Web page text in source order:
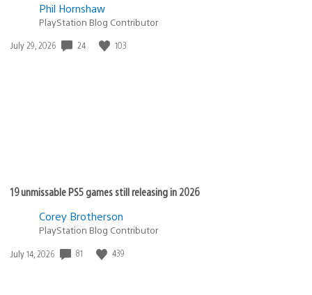
Phil Hornshaw
PlayStation Blog Contributor
Date
July 29, 2026 24 103
19 unmissable PS5 games still releasing in 2026
Corey Brotherson
PlayStation Blog Contributor
Date
July 14, 2026 81 439